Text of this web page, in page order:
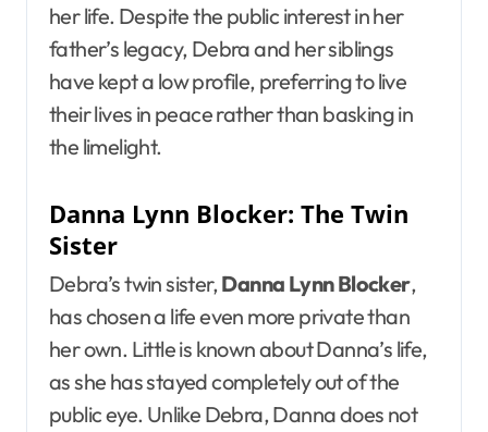
her life. Despite the public interest in her
father’s legacy, Debra and her siblings
have kept a low profile, preferring to live
their lives in peace rather than basking in
the limelight.
Danna Lynn Blocker: The Twin
Sister
Debra’s twin sister, Danna Lynn Blocker,
has chosen a life even more private than
her own. Little is known about Danna’s life,
as she has stayed completely out of the
public eye. Unlike Debra, Danna does not